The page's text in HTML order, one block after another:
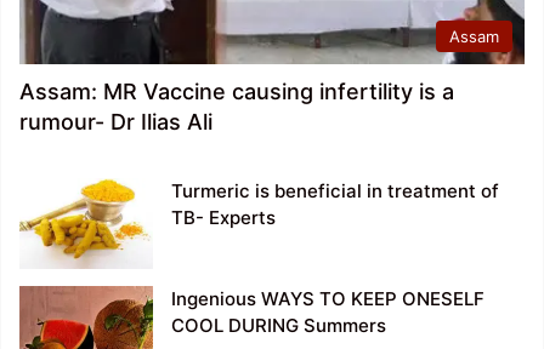
Assam
Assam: MR Vaccine causing infertility is a
rumour- Dr Ilias Ali
Turmeric is beneficial in treatment of
TB- Experts
Ingenious WAYS TO KEEP ONESELF
COOL DURING Summers